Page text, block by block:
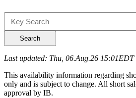
Search
Last updated: Thu, 06.Aug.26 15:01EDT
This availability information regarding
only and is subject to change. All short
approval by IB.